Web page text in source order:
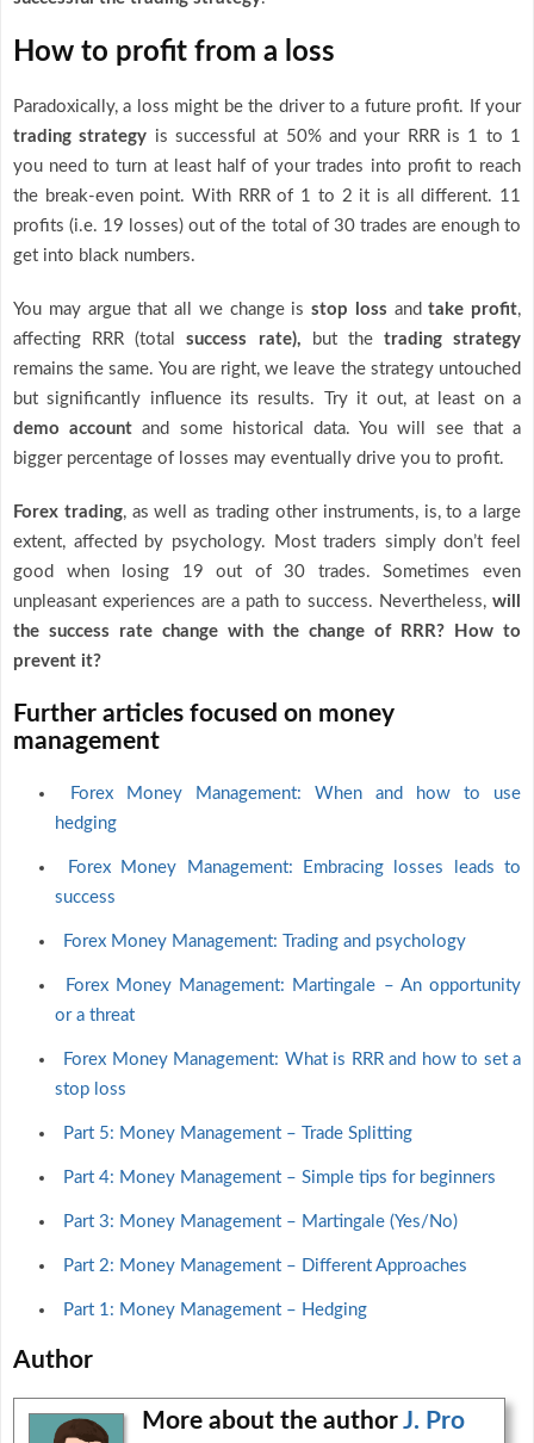
How to profit from a loss
Paradoxically, a loss might be the driver to a future profit. If your
trading strategy is successful at 50% and your RRR is 1 to 1
you need to turn at least half of your trades into profit to reach
the break-even point. With RRR of 1 to 2 it is all different. 11
profits (i.e. 19 losses) out of the total of 30 trades are enough to
get into black numbers.
You may argue that all we change is stop loss andtake profit,
affecting RRR (totalsuccess rate), but the trading strategy
remains the same. You are right, we leave the strategy untouched
but significantly influence its results. Try it out, at least on a
demo accountand some historical data. You will see that a
bigger percentage of losses may eventually drive you to profit.
Forex trading, as well as trading other instruments, is, to a large
extent, affected by psychology. Most traders simply don’t feel
good when losing 19 out of 30 trades. Sometimes even
unpleasant experiences are a path to success. Nevertheless, will
the success rate change with the change of RRR? How to
prevent it?
Further articles focused on money
management
Forex Money Management: When and how to use
hedging
Forex Money Management: Embracing losses leads to
success
Forex Money Management: Trading and psychology
Forex Money Management: Martingale – An opportunity
or a threat
Forex Money Management: What is RRR and how to set a
stop loss
Part 5: Money Management – Trade Splitting
Part 4: Money Management – Simple tips for beginners
Part 3: Money Management – Martingale (Yes/No)
Part 2: Money Management – Different Approaches
Part 1: Money Management – Hedging
Author
More about the authorJ. Pro